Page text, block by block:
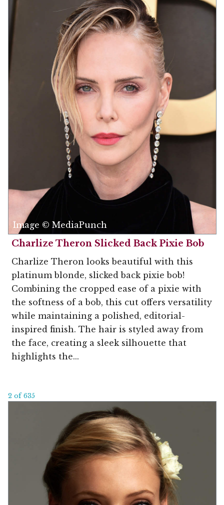
Image © MediaPunch
Charlize Theron Slicked Back Pixie Bob
Charlize Theron looks beautiful with this
platinum blonde, slicked back pixie bob!
Combining the cropped ease of a pixie with
the softness of a bob, this cut offers versatility
while maintaining a polished, editorial-
inspired finish. The hair is styled away from
the face, creating a sleek silhouette that
highlights the...
2 of 635